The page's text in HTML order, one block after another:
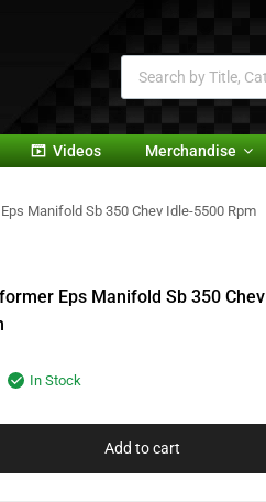
Videos Merchandise
Manifold Sb 350 Chev Idle-5500 Rpm
Eps Manifold Sb 350 Chev
In Stock
Add to cart